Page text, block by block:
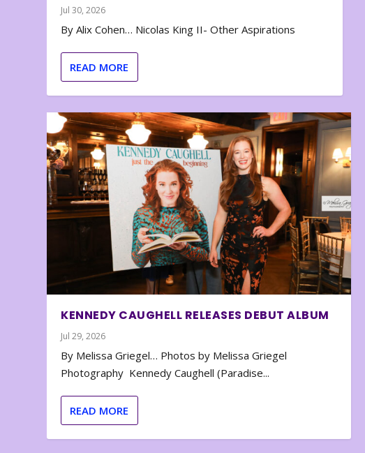
Jul 30, 2026
By Alix Cohen… Nicolas King II- Other Aspirations
READ MORE
KENNEDY CAUGHELL RELEASES DEBUT ALBUM
Jul 29, 2026
By Melissa Griegel… Photos by Melissa Griegel
Photography Kennedy Caughell (Paradise...
READ MORE